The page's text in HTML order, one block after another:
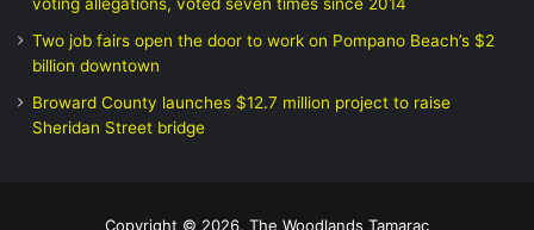
Two job fairs open the door to work on Pompano Beach’s $2
billion downtown
Broward County launches $12.7 million project to raise
Sheridan Street bridge
Copyright © 2026, The Woodlands Tamarac